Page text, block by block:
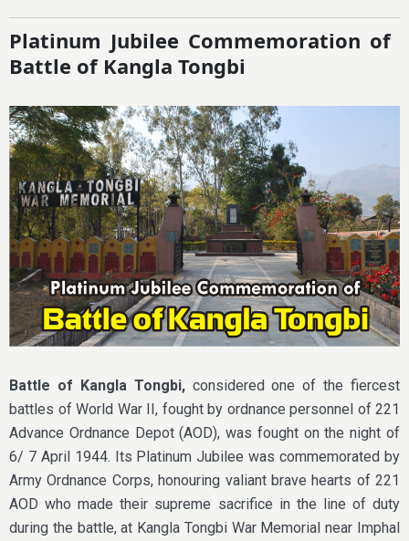
Platinum Jubilee Commemoration of
Battle of Kangla Tongbi
Battle of Kangla Tongbi, considered one of the fiercest
battles of World War II, fought by ordnance personnel of 221
Advance Ordnance Depot (AOD), was fought on the night of
6/ 7 April 1944. Its Platinum Jubilee was commemorated by
Army Ordnance Corps, honouring valiant brave hearts of 221
AOD who made their supreme sacrifice in the line of duty
during the battle, at Kangla Tongbi War Memorial near Imphal